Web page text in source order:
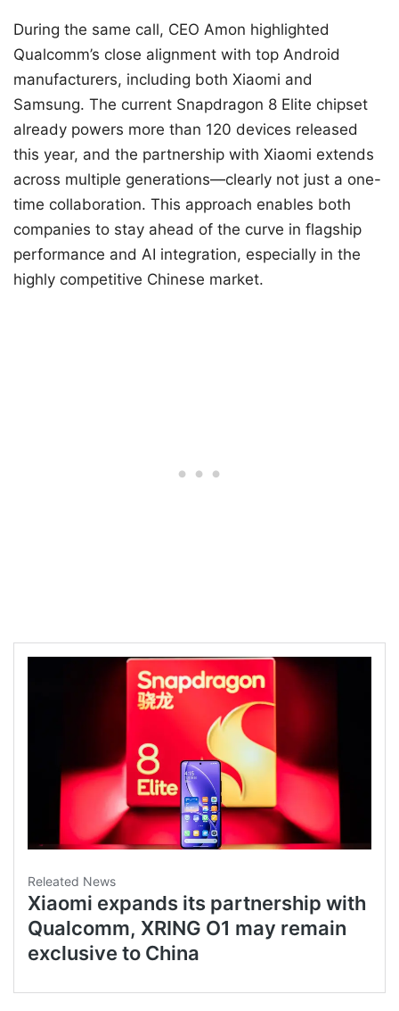
During the same call, CEO Amon highlighted
Qualcomm’s close alignment with top Android
manufacturers, including both Xiaomi and
Samsung. The current Snapdragon 8 Elite chipset
already powers more than 120 devices released
this year, and the partnership with Xiaomi extends
across multiple generations—clearly not just a one-
time collaboration. This approach enables both
companies to stay ahead of the curve in flagship
performance and AI integration, especially in the
highly competitive Chinese market.